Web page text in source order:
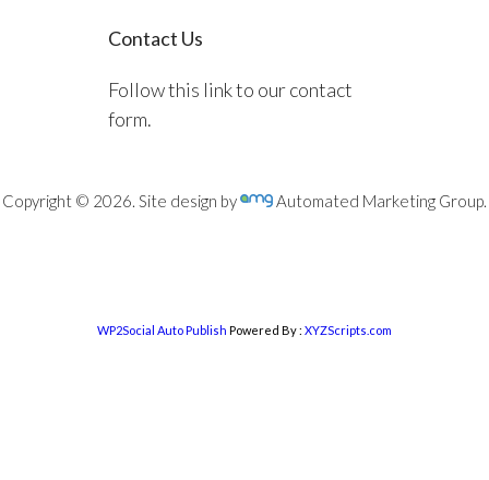
Contact Us
Follow this link to our contact
form.
Copyright © 2026. Site design by Automated Marketing Group.
WP2Social Auto Publish Powered By : XYZScripts.com